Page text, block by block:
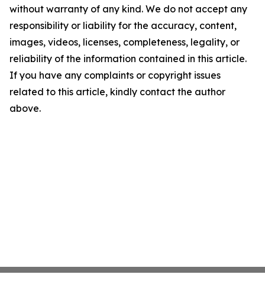
without warranty of any kind. We do not accept any
responsibility or liability for the accuracy, content,
images, videos, licenses, completeness, legality, or
reliability of the information contained in this article.
If you have any complaints or copyright issues
related to this article, kindly contact the author
above.